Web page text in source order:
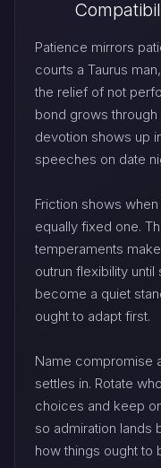
Patience mirrors
courts a Taurus
the relief of not
bond grows
devotion shows up
speeches on date
Friction shows
equally fixed one.
temperaments
outrun flexibility
become a quiet
ought to adapt first.
Name compromise
settles in. Rotate
choices and keep
so admiration lands
how things ought to